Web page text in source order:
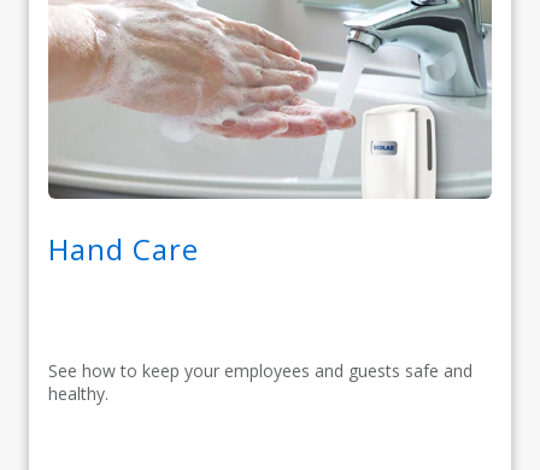
Hand Care
See how to keep your employees and guests safe and
healthy.